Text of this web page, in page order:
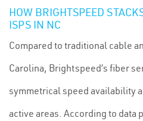
HOW BRIGHTSPEED
ISPS IN NC
Compared to traditional cable
Carolina, Brightspeed’s fiber
symmetrical speed availability
active areas. According to data